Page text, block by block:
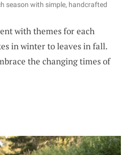
season with simple, handcrafted
with themes for each
in winter to leaves in fall.
the changing times of